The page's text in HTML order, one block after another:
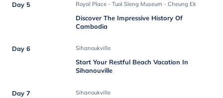
Day 5 Royal Place - Tuol Sleng Museum - Cheung Ek
Discover The Impressive History Of
Cambodia
Day 6 Sihanoukville
Start Your Restful Beach Vacation In
Sihanouville
Day 7 Sihanoukville